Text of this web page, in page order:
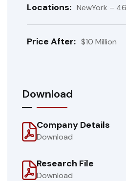
Locations: NewYork –
Price After: $10 Million
Download
Company Details
Download
Research File
Download